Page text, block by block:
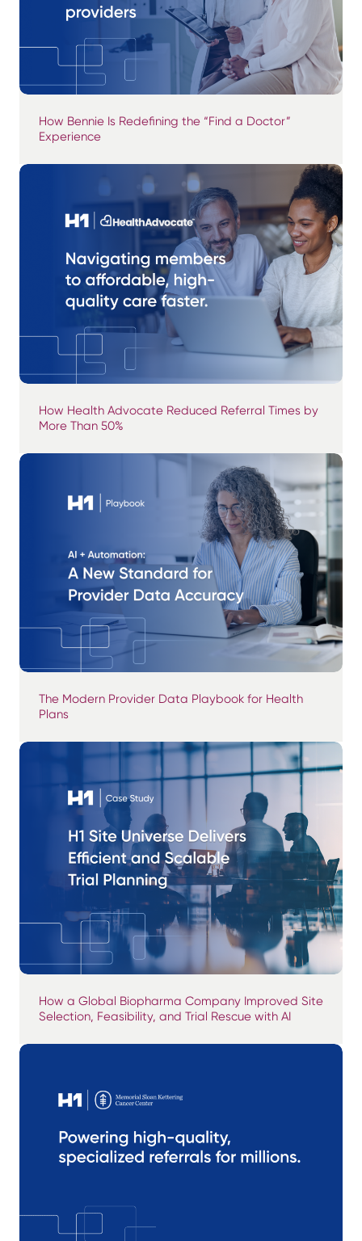
How Bennie Is Redefining the “Find a Doctor”
Experience
How Health Advocate Reduced Referral Times by
More Than 50%
The Modern Provider Data Playbook for Health
Plans
How a Global Biopharma Company Improved Site
Selection, Feasibility, and Trial Rescue with AI